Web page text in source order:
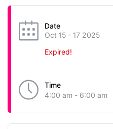
Date
Oct 15 - 17 2025
Expired!
Time
4:00 am - 6:00 am